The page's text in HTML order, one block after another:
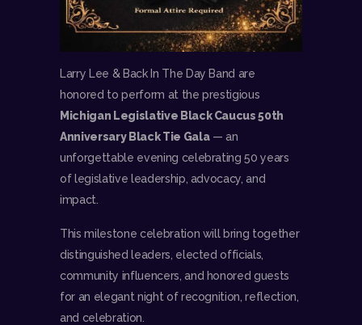
Larry Lee & Back In The Day Band are
honored to perform at the prestigious
Michigan Legislative Black Caucus 50th
Anniversary Black Tie Gala— an
unforgettable evening celebrating 50 years
of legislative leadership, advocacy, and
impact.
This milestone celebration will bring together
distinguished leaders, elected officials,
community influencers, and honored guests
for an elegant night of recognition, reflection,
and celebration.